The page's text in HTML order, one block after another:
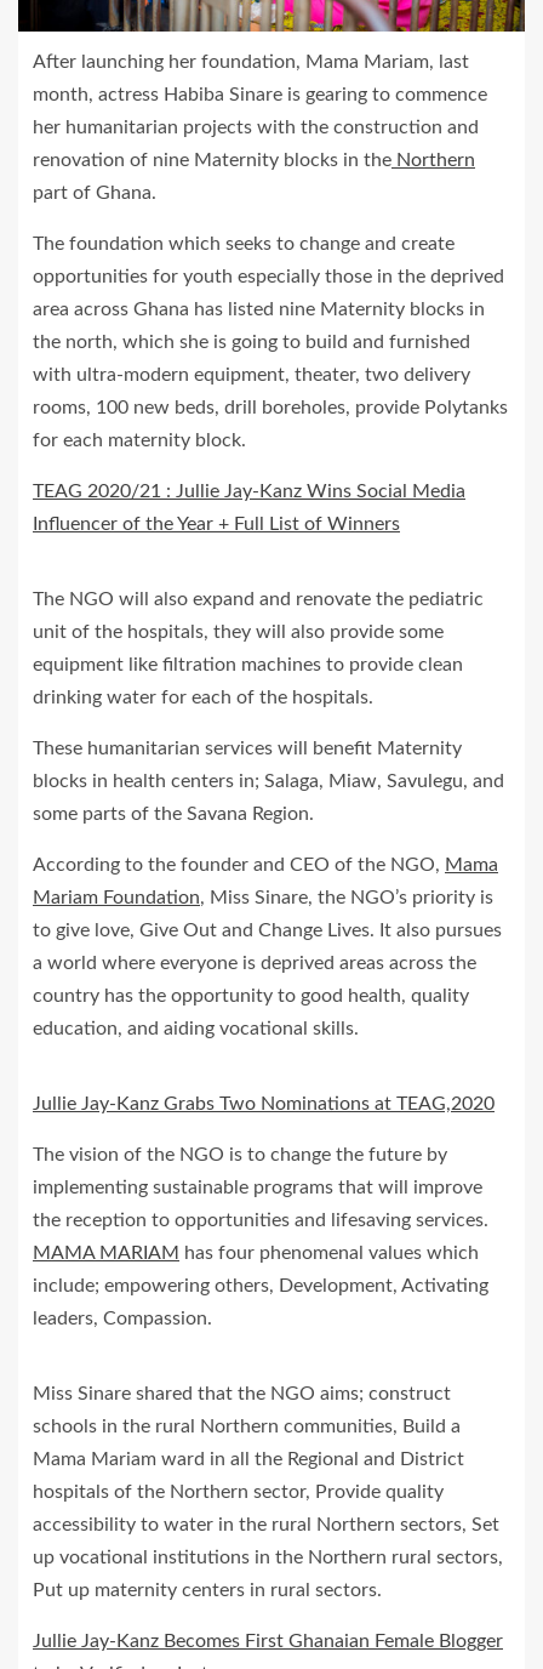
After launching her foundation, Mama Mariam, last
month, actress Habiba Sinare is gearing to commence
her humanitarian projects with the construction and
renovation of nine Maternity blocks in the Northern
part of Ghana.
The foundation which seeks to change and create
opportunities for youth especially those in the deprived
area across Ghana has listed nine Maternity blocks in
the north, which she is going to build and furnished
with ultra-modern equipment, theater, two delivery
rooms, 100 new beds, drill boreholes, provide Polytanks
for each maternity block.
TEAG 2020/21 : Jullie Jay-Kanz Wins Social Media
Influencer of the Year + Full List of Winners
The NGO will also expand and renovate the pediatric
unit of the hospitals, they will also provide some
equipment like filtration machines to provide clean
drinking water for each of the hospitals.
These humanitarian services will benefit Maternity
blocks in health centers in; Salaga, Miaw, Savulegu, and
some parts of the Savana Region.
According to the founder and CEO of the NGO, Mama
Mariam Foundation, Miss Sinare, the NGO’s priority is
to give love, Give Out and Change Lives. It also pursues
a world where everyone is deprived areas across the
country has the opportunity to good health, quality
education, and aiding vocational skills.
Jullie Jay-Kanz Grabs Two Nominations at TEAG,2020
The vision of the NGO is to change the future by
implementing sustainable programs that will improve
the reception to opportunities and lifesaving services.
MAMA MARIAM has four phenomenal values which
include; empowering others, Development, Activating
leaders, Compassion.
Miss Sinare shared that the NGO aims; construct
schools in the rural Northern communities, Build a
Mama Mariam ward in all the Regional and District
hospitals of the Northern sector, Provide quality
accessibility to water in the rural Northern sectors, Set
up vocational institutions in the Northern rural sectors,
Put up maternity centers in rural sectors.
Jullie Jay-Kanz Becomes First Ghanaian Female Blogger